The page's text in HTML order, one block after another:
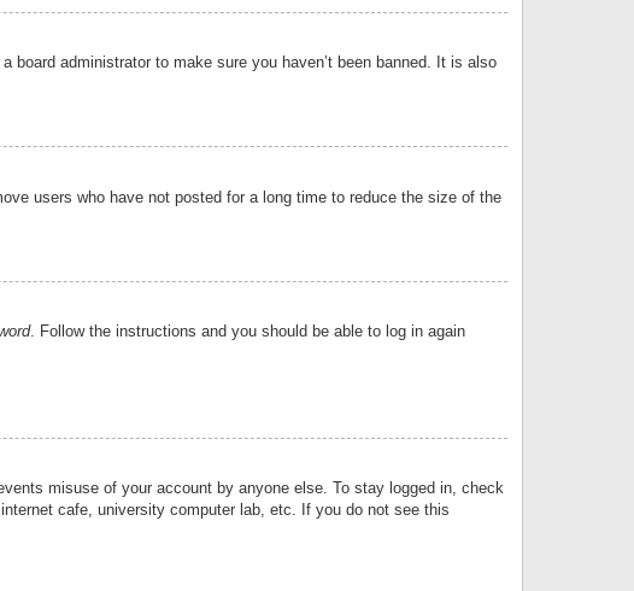
administrator to make sure you haven’t been banned. It is also
users who have not posted for a long time to reduce the size of the
. Follow the instructions and you should be able to log in again
misuse of your account by anyone else. To stay logged in, check
cafe, university computer lab, etc. If you do not see this